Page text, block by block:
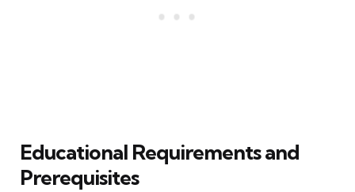
Educational Requirements and
Prerequisites